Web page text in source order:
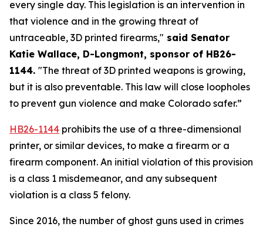
every single day. This legislation is an intervention in
that violence and in the growing threat of
untraceable, 3D printed firearms," said Senator
Katie Wallace, D-Longmont, sponsor of HB26-
1144. "The threat of 3D printed weapons is growing,
but it is also preventable. This law will close loopholes
to prevent gun violence and make Colorado safer.”
HB26-1144 prohibits the use of a three-dimensional
printer, or similar devices, to make a firearm or a
firearm component. An initial violation of this provision
is a class 1 misdemeanor, and any subsequent
violation is a class 5 felony.
Since 2016, the number of ghost guns used in crimes